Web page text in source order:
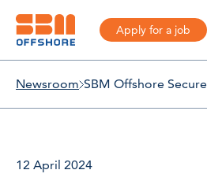
Apply for a job
Newsroom
12 April 2024